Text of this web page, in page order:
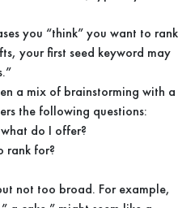
you “think” you want to rank
your first seed keyword may
a mix of brainstorming with a
the following questions:
do I offer?
rank for?
not too broad. For example,